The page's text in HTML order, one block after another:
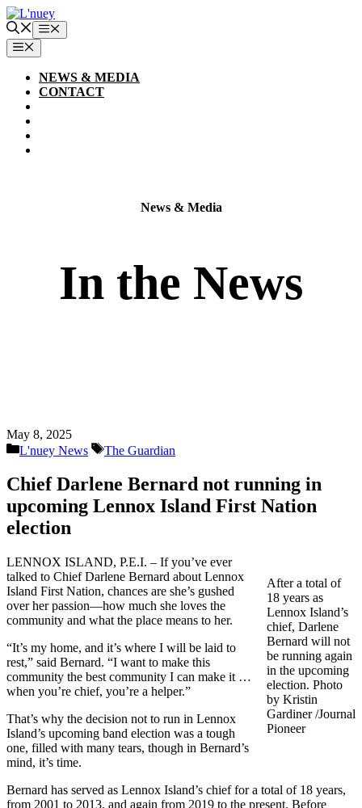
Skip
to
content
Menu
MENU
NEWS & MEDIA
CONTACT
News & Media
In the News
May 8, 2025
Categories
L'nuey News Tags
The Guardian
Chief Darlene Bernard not running in
upcoming Lennox Island First Nation
election
After a total of
18 years as
Lennox Island’s
chief, Darlene
Bernard will not
be running again
in the upcoming
election. Photo
by Kristin
Gardiner /Journal
Pioneer
LENNOX ISLAND, P.E.I. – If you’ve ever
talked to Chief Darlene Bernard about Lennox
Island First Nation, chances are she’s gushed
over her passion—how much she loves the
community and what the place means to her.
“It’s my home, and it’s where I will be laid to
rest,” said Bernard. “I want to make this
community the best community I can make it …
when you’re chief, you’re a helper.”
That’s why the decision not to run in Lennox
Island’s upcoming band election was a tough
one, filled with many tears, though in Bernard’s
mind, it’s time.
Bernard has served as Lennox Island’s chief for a total of 18 years,
from 2001 to 2013, and again from 2019 to the present. Before